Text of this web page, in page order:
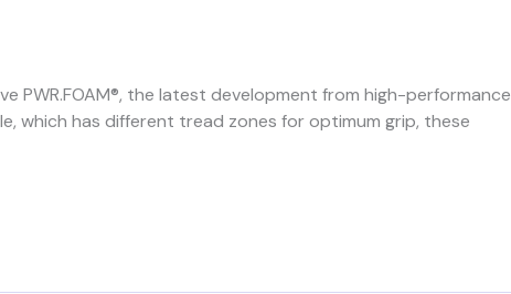
PWR.FOAM®, the latest development from high-performance
which has different tread zones for optimum grip, these